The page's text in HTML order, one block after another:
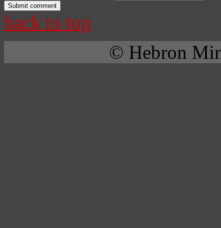
back to top
© Hebron